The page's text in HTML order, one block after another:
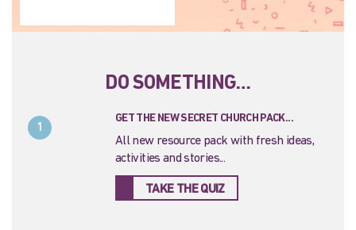
DO SOMETHING…
1
GET THE NEW SECRET CHURCH PACK...
All new resource pack with fresh ideas,
activities and stories...
TAKE THE QUIZ